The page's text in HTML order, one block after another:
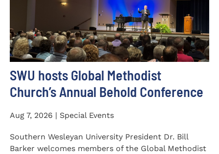
SWU hosts Global Methodist
Church’s Annual Behold Conference
Aug 7, 2026 | Special Events
Southern Wesleyan University President Dr. Bill
Barker welcomes members of the Global Methodist